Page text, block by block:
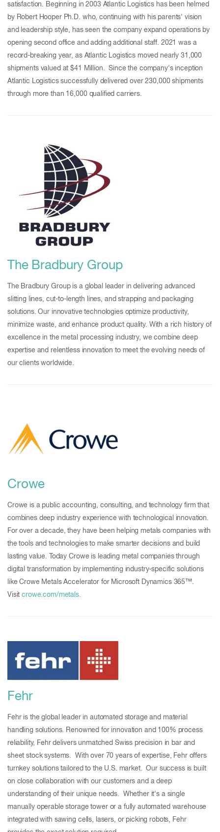
satisfaction. Beginning in 2003 Atlantic Logistics has been helmed
by Robert Hooper Ph.D. who, continuing with his parents' vision
and leadership style, has seen the company expand operations by
opening second office and adding additional staff. 2021 was a
record-breaking year, as Atlantic Logistics moved nearly 31,000
shipments valued at $41 Million. Since the company's inception
Atlantic Logistics successfully delivered over 230,000 shipments
through more than 16,000 qualified carriers.
The Bradbury Group
The Bradbury Group is a global leader in delivering advanced
slitting lines, cut-to-length lines, and strapping and packaging
solutions. Our innovative technologies optimize productivity,
minimize waste, and enhance product quality. With a rich history of
excellence in the metal processing industry, we combine deep
expertise and relentless innovation to meet the evolving needs of
our clients worldwide.
Crowe
Crowe is a public accounting, consulting, and technology firm that
combines deep industry experience with technological innovation.
For over a decade, they have been helping metals companies with
the tools and technologies to make smarter decisions and build
lasting value. Today Crowe is leading metal companies through
digital transformation by implementing industry-specific solutions
like Crowe Metals Accelerator for Microsoft Dynamics 365™.
Visitcrowe.com/metals.
Fehr
Fehr is the global leader in automated storage and material
handling solutions. Renowned for innovation and 100% process
reliability, Fehr delivers unmatched Swiss precision in bar and
sheet stock systems. With over 70 years of expertise, Fehr offers
turnkey solutions tailored to the U.S. market. Our success is built
on close collaboration with our customers and a deep
understanding of their unique needs. Whether it's a single
manually operable storage tower or a fully automated warehouse
integrated with sawing cells, lasers, or picking robots, Fehr